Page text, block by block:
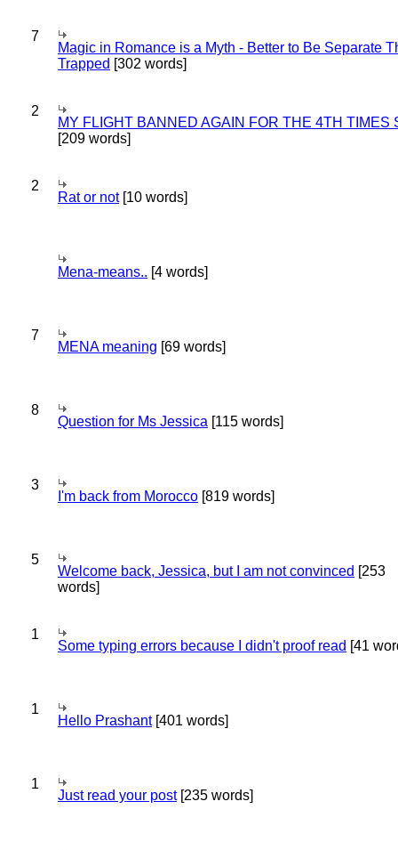
7
Magic in Romance is a Myth - Better to Be Separate
Trapped [302 words]
2
MY FLIGHT BANNED AGAIN FOR THE 4TH TIMES
[209 words]
2
Rat or not[10 words]
Mena-means.. [4 words]
7
MENA meaning [69 words]
8
Question for Ms Jessica [115 words]
3
I'm back from Morocco [819 words]
5
Welcome back, Jessica, but I am not convinced [253
words]
1
Some typing errors because I didn't proof read [41
1
Hello Prashant[401 words]
1
Just read your post[235 words]